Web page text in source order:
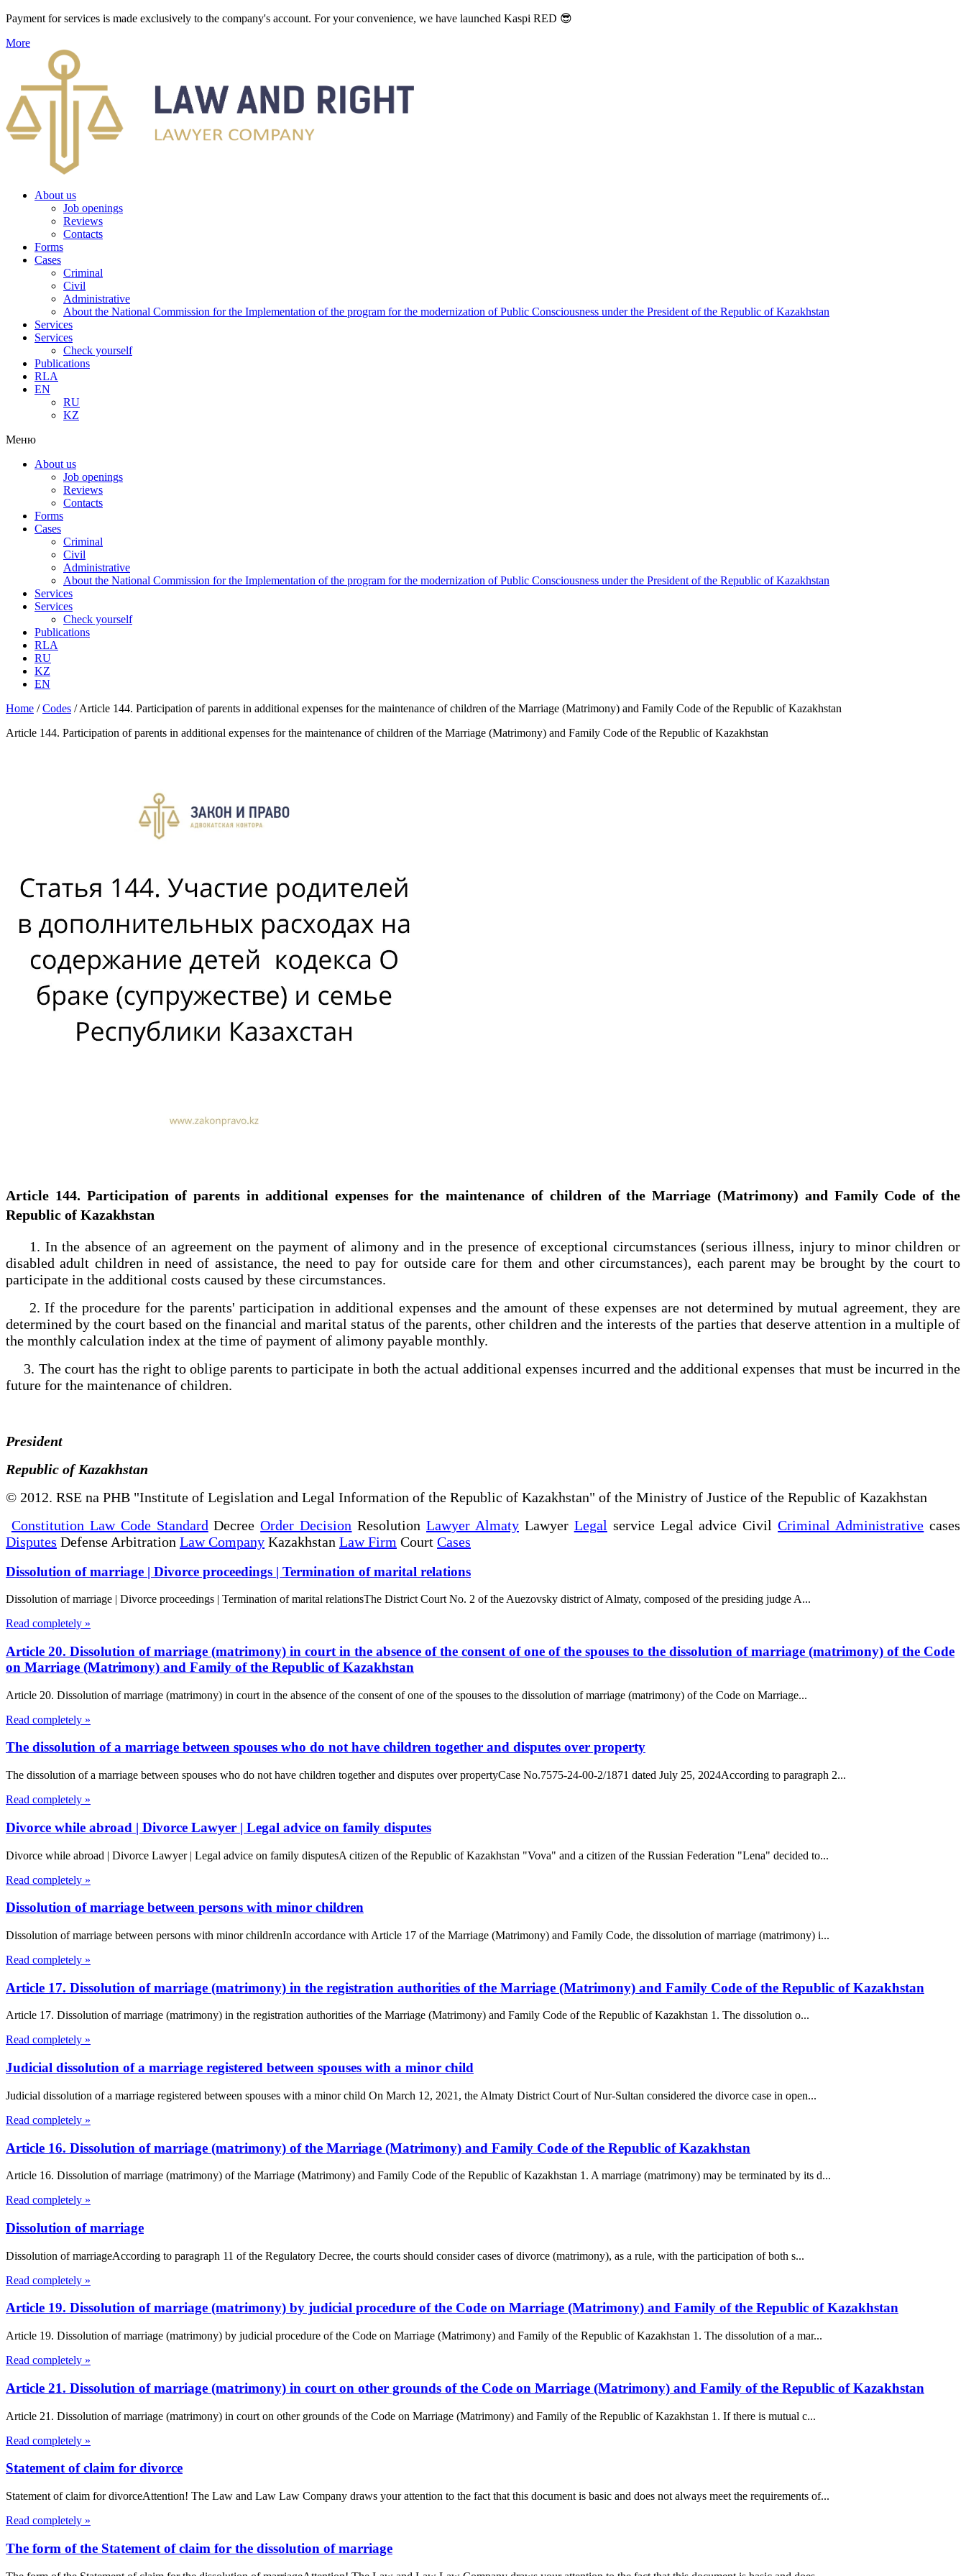
Payment for services is made exclusively to the company's account. For your convenience, we have launched Kaspi RED 😎
More
About us
Job openings
Reviews
Contacts
Forms
Cases
Criminal
Civil
Administrative
About the National Commission for the Implementation of the program for the modernization of Public Consciousness under the President of the Republic of Kazakhstan
Services
Services
Check yourself
Publications
RLA
EN
RU
KZ
Меню
About us
Job openings
Reviews
Contacts
Forms
Cases
Criminal
Civil
Administrative
About the National Commission for the Implementation of the program for the modernization of Public Consciousness under the President of the Republic of Kazakhstan
Services
Services
Check yourself
Publications
RLA
RU
KZ
EN
Home /Codes /Article 144. Participation of parents in additional expenses for the maintenance of children of the Marriage (Matrimony) and Family Code of the Republic of Kazakhstan
Article 144. Participation of parents in additional expenses for the maintenance of children of the Marriage (Matrimony) and Family Code of the Republic of Kazakhstan
Article 144. Participation of parents in additional expenses for the maintenance of children of the Marriage (Matrimony) and Family Code of the
Republic of Kazakhstan
1. In the absence of an agreement on the payment of alimony and in the presence of exceptional circumstances (serious illness, injury to minor children or
disabled adult children in need of assistance, the need to pay for outside care for them and other circumstances), each parent may be brought by the court to
participate in the additional costs caused by these circumstances.
2. If the procedure for the parents' participation in additional expenses and the amount of these expenses are not determined by mutual agreement, they are
determined by the court based on the financial and marital status of the parents, other children and the interests of the parties that deserve attention in a multiple of
the monthly calculation index at the time of payment of alimony payable monthly.
3. The court has the right to oblige parents to participate in both the actual additional expenses incurred and the additional expenses that must be incurred in the
future for the maintenance of children.
President
Republic of Kazakhstan
© 2012. RSE na PHB "Institute of Legislation and Legal Information of the Republic of Kazakhstan" of the Ministry of Justice of the Republic of Kazakhstan
Constitution Law Code Standard DecreeOrder Decision ResolutionLawyer Almaty Lawyer Legal service Legal advice CivilCriminal Administrative cases
Disputes Defense Arbitration Law Company Kazakhstan Law Firm Court Cases
Dissolution of marriage | Divorce proceedings | Termination of marital relations
Dissolution of marriage | Divorce proceedings | Termination of marital relationsThe District Court No. 2 of the Auezovsky district of Almaty, composed of the presiding judge A...
Read completely »
Article 20. Dissolution of marriage (matrimony) in court in the absence of the consent of one of the spouses to the dissolution of marriage (matrimony) of the Code
on Marriage (Matrimony) and Family of the Republic of Kazakhstan
Article 20. Dissolution of marriage (matrimony) in court in the absence of the consent of one of the spouses to the dissolution of marriage (matrimony) of the Code on Marriage...
Read completely »
The dissolution of a marriage between spouses who do not have children together and disputes over property
The dissolution of a marriage between spouses who do not have children together and disputes over propertyCase No.7575-24-00-2/1871 dated July 25, 2024According to paragraph 2...
Read completely »
Divorce while abroad | Divorce Lawyer | Legal advice on family disputes
Divorce while abroad | Divorce Lawyer | Legal advice on family disputesA citizen of the Republic of Kazakhstan "Vova" and a citizen of the Russian Federation "Lena" decided to...
Read completely »
Dissolution of marriage between persons with minor children
Dissolution of marriage between persons with minor childrenIn accordance with Article 17 of the Marriage (Matrimony) and Family Code, the dissolution of marriage (matrimony) i...
Read completely »
Article 17. Dissolution of marriage (matrimony) in the registration authorities of the Marriage (Matrimony) and Family Code of the Republic of Kazakhstan
Article 17. Dissolution of marriage (matrimony) in the registration authorities of the Marriage (Matrimony) and Family Code of the Republic of Kazakhstan 1. The dissolution o...
Read completely »
Judicial dissolution of a marriage registered between spouses with a minor child
Judicial dissolution of a marriage registered between spouses with a minor child On March 12, 2021, the Almaty District Court of Nur-Sultan considered the divorce case in open...
Read completely »
Article 16. Dissolution of marriage (matrimony) of the Marriage (Matrimony) and Family Code of the Republic of Kazakhstan
Article 16. Dissolution of marriage (matrimony) of the Marriage (Matrimony) and Family Code of the Republic of Kazakhstan 1. A marriage (matrimony) may be terminated by its d...
Read completely »
Dissolution of marriage
Dissolution of marriageAccording to paragraph 11 of the Regulatory Decree, the courts should consider cases of divorce (matrimony), as a rule, with the participation of both s...
Read completely »
Article 19. Dissolution of marriage (matrimony) by judicial procedure of the Code on Marriage (Matrimony) and Family of the Republic of Kazakhstan
Article 19. Dissolution of marriage (matrimony) by judicial procedure of the Code on Marriage (Matrimony) and Family of the Republic of Kazakhstan 1. The dissolution of a mar...
Read completely »
Article 21. Dissolution of marriage (matrimony) in court on other grounds of the Code on Marriage (Matrimony) and Family of the Republic of Kazakhstan
Article 21. Dissolution of marriage (matrimony) in court on other grounds of the Code on Marriage (Matrimony) and Family of the Republic of Kazakhstan 1. If there is mutual c...
Read completely »
Statement of claim for divorce
Statement of claim for divorceAttention! The Law and Law Law Company draws your attention to the fact that this document is basic and does not always meet the requirements of...
Read completely »
The form of the Statement of claim for the dissolution of marriage